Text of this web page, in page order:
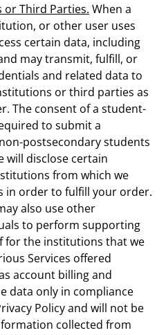
Third Parties. When a
or other user uses
certain data, including
may transmit, fulfill, or
and related data to
or third parties as
The consent of a student-
to submit a
postsecondary students
will disclose certain
from which we
in order to fulfill your order.
also use other
to perform supporting
for the institutions that we
Services offered
account billing and
data only in compliance
Policy and will not be
collected from